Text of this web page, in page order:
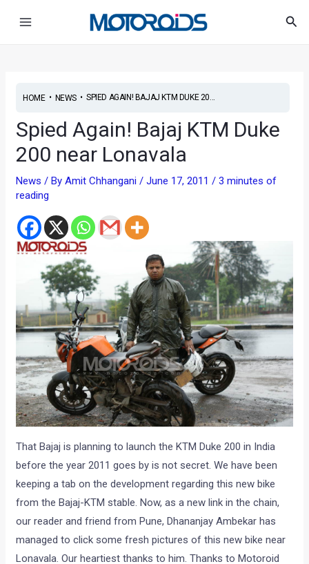
HOME• NEWS• SPIED AGAIN! BAJAJ KTM DUKE 20...
Spied Again! Bajaj KTM Duke
200 near Lonavala
News / ByAmit Chhangani/June 17, 2011/3 minutes of
reading
That Bajaj is planning to launch the KTM Duke 200 in India
before the year 2011 goes by is not secret. We have been
keeping a tab on the development regarding this new bike
from the Bajaj-KTM stable. Now, as a new link in the chain,
our reader and friend from Pune, Dhananjay Ambekar has
managed to click some fresh pictures of this new bike near
Lonavala. Our heartiest thanks to him. Thanks to Motoroid
navigation